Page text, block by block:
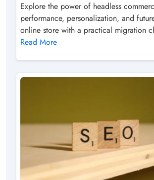
Explore the power of headless
performance, personalization, and
online store with a practical migration
Read More